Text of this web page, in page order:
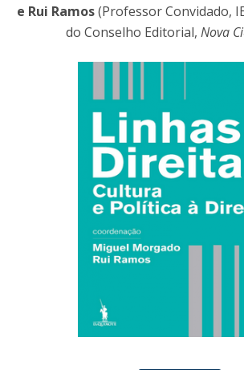
e Rui Ramos(Professor Convidado,
do Conselho Editorial, Nova